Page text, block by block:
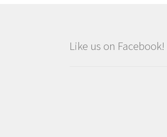
Like us on Facebook!